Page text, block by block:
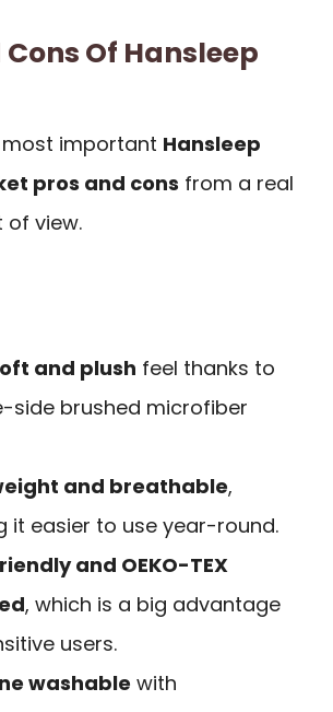
Cons Of Hansleep
most important Hansleep
pros and cons from a real
of view.
and plush feel thanks to
side brushed microfiber
and breathable,
it easier to use year-round.
and OEKO-TEX
, which is a big advantage
users.
washable with